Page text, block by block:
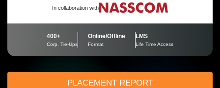
In collaboration with
400+
Corp. Tie-Ups
Online/Offline
Format
LMS
Life Time Access
PLACEMENT REPORT